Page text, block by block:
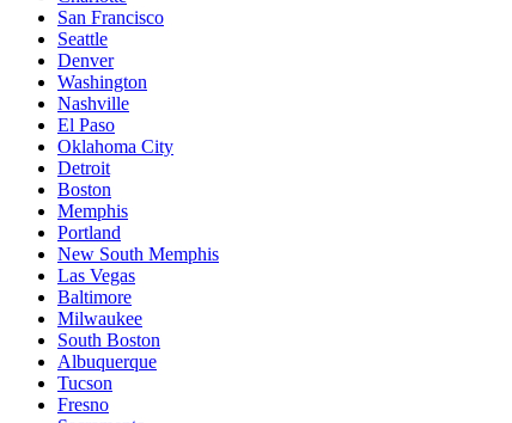
San Francisco
Seattle
Denver
Washington
Nashville
El Paso
Oklahoma City
Detroit
Boston
Memphis
Portland
New South Memphis
Las Vegas
Baltimore
Milwaukee
South Boston
Albuquerque
Tucson
Fresno